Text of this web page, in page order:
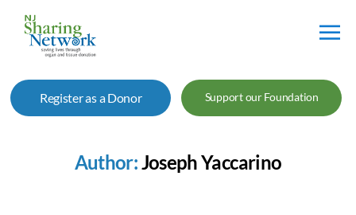
Sharing
Network
Register as a Donor Support our Foundation
Author:Joseph Yaccarino